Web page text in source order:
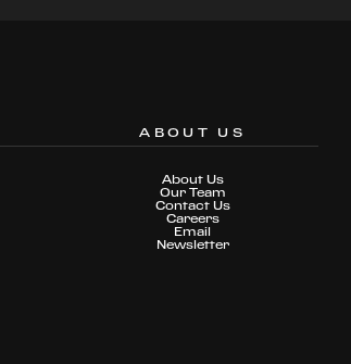
ABOUT US
About Us
Our Team
Contact Us
Careers
Email
Newsletter